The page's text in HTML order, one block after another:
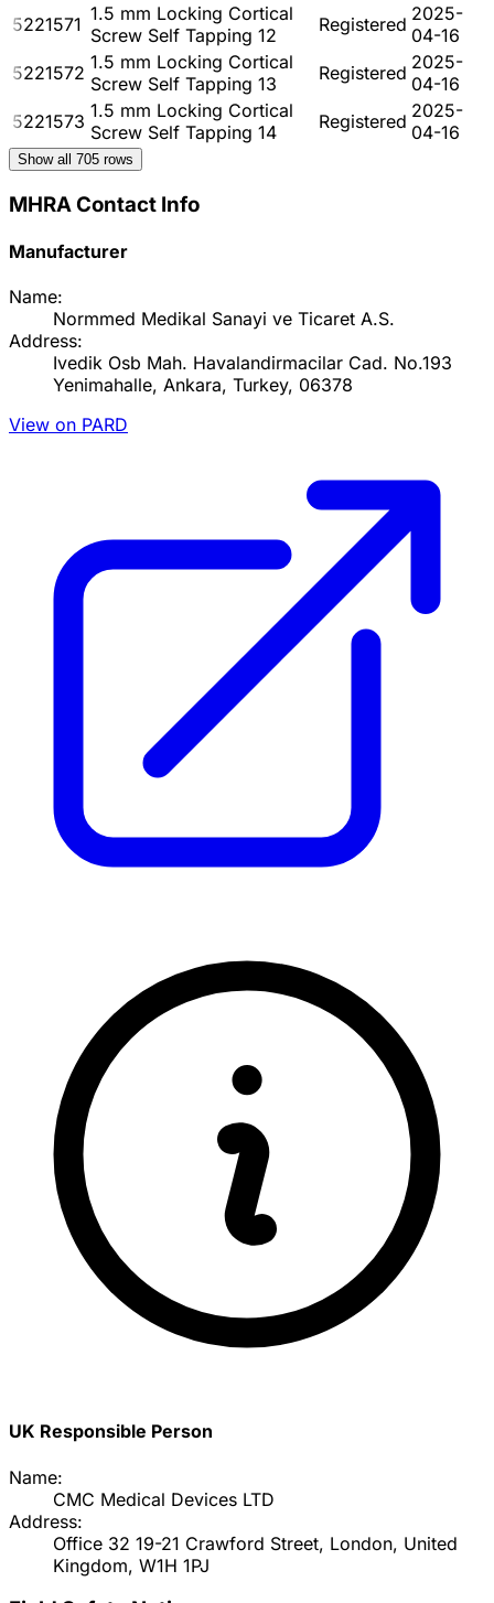
5221571 1.5 mm Locking Cortical
Screw Self Tapping 12
Registered 2025-
04-16
5221572 1.5 mm Locking Cortical
Screw Self Tapping 13
Registered 2025-
04-16
5221573 1.5 mm Locking Cortical
Screw Self Tapping 14
Registered 2025-
04-16
Show all 705 rows
MHRA Contact Info
Manufacturer
Name:
Normmed Medikal Sanayi ve Ticaret A.S.
Address:
Ivedik Osb Mah. Havalandirmacilar Cad. No.193
Yenimahalle, Ankara, Turkey, 06378
View on PARD
UK Responsible Person
Name:
CMC Medical Devices LTD
Address:
Office 32 19-21 Crawford Street, London, United
Kingdom, W1H 1PJ